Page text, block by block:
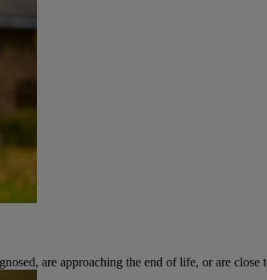
are approaching the end of life, or are close